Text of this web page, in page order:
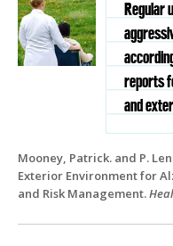
Regular
reports
and
Mooney, Patrick. and P.
Exterior Environment for
and Risk Management.